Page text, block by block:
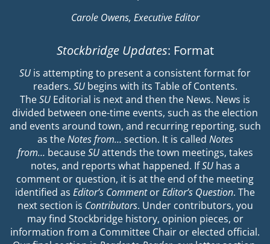
Carole Owens, Executive Editor
Stockbridge Updates: Format
SU is attempting to present a consistent format for
readers. SUbegins with its Table of Contents.
TheSU Editorial is next and then the News. News is
divided between one-time events, such as the election
and events around town, and recurring reporting, such
as theNotes from… section. It is called Notes
from… becauseSUattends the town meetings, takes
notes, and reports what happened. IfSUhas a
comment or question, it is at the end of the meeting
identified as Editor’s CommentorEditor’s Question. The
next section is Contributors. Under contributors, you
may find Stockbridge history, opinion pieces, or
information from a Committee Chair or elected official.